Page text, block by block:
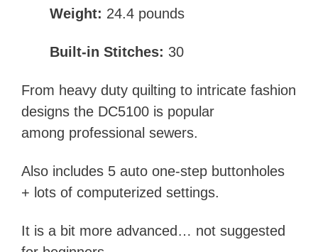
Weight: 24.4 pounds
Built-in Stitches: 30
From heavy duty quilting to intricate fashion
designs the DC5100 is popular
among professional sewers.
Also includes 5 auto one-step buttonholes
+ lots of computerized settings.
It is a bit more advanced… not suggested